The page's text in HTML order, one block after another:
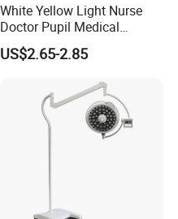
White Yellow Light Nurse
Doctor Pupil Medical
Rechargeable Diagnostic
Penlight
US$2.65-2.85